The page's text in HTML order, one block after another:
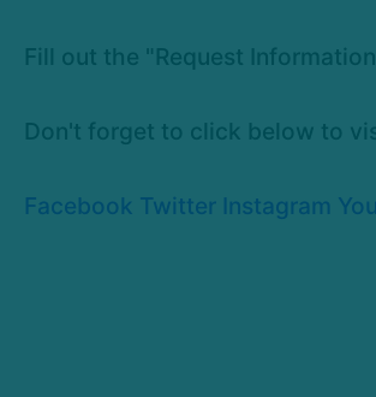
Fill out the "Request
Don't forget to click below to
Facebook Twitter Instagram